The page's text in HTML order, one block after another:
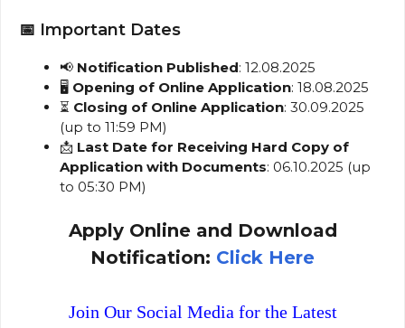
📅 Important Dates
📢 Notification Published: 12.08.2025
🖥️ Opening of Online Application: 18.08.2025
⏳ Closing of Online Application: 30.09.2025
(up to 11:59 PM)
📩 Last Date for Receiving Hard Copy of
Application with Documents: 06.10.2025 (up
to 05:30 PM)
Apply Online and Download
Notification: Click Here
Join Our Social Media for the Latest